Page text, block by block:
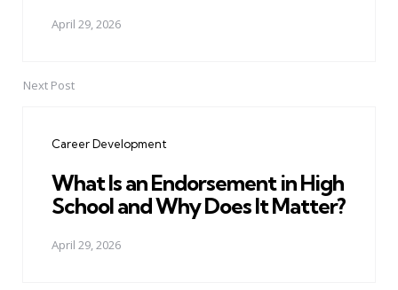
April 29, 2026
Next Post
Career Development
What Is an Endorsement in High
School and Why Does It Matter?
April 29, 2026